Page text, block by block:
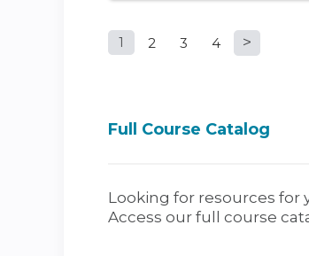
Pages
1 2 3 4
Full Course Catalog
Looking for resources for
Access our full course